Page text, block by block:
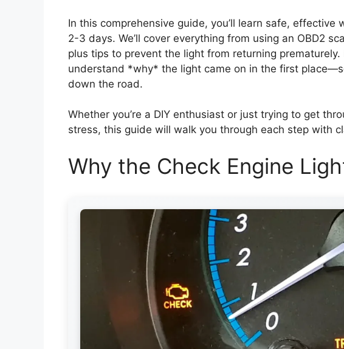
In this comprehensive guide, you’ll learn safe,
2-3 days. We’ll cover everything from using an OBD2
plus tips to prevent the light from returning prematurely.
understand *why* the light came on in the first
down the road.
Whether you’re a DIY enthusiast or just trying to get
stress, this guide will walk you through each step with
Why the Check Engine